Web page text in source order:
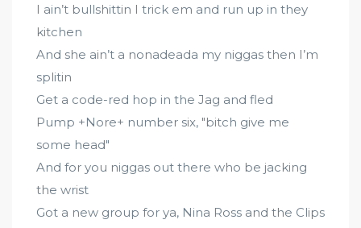
I ain’t bullshittin I trick em and run up in they
kitchen
And she ain’t a nonadeada my niggas then I’m
splitin
Get a code-red hop in the Jag and fled
Pump +Nore+ number six, "bitch give me
some head"
And for you niggas out there who be jacking
the wrist
Got a new group for ya, Nina Ross and the Clips